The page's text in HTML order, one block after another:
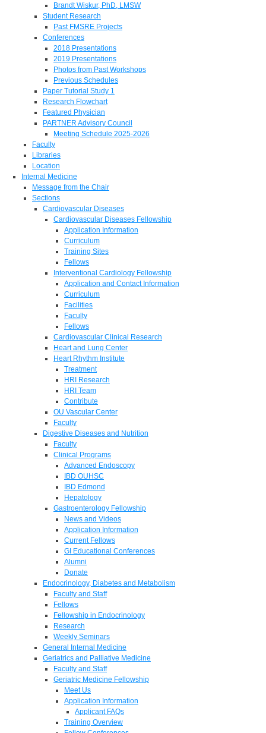
Brandt Wiskur, PhD, LMSW
Student Research
Past FMSRE Projects
Conferences
2018 Presentations
2019 Presentations
Photos from Past Workshops
Previous Schedules
Paper Tutorial Study 1
Research Flowchart
Featured Physician
PARTNER Advisory Council
Meeting Schedule 2025-2026
Faculty
Libraries
Location
Internal Medicine
Message from the Chair
Sections
Cardiovascular Diseases
Cardiovascular Diseases Fellowship
Application Information
Curriculum
Training Sites
Fellows
Interventional Cardiology Fellowship
Application and Contact Information
Curriculum
Facilities
Faculty
Fellows
Cardiovascular Clinical Research
Heart and Lung Center
Heart Rhythm Institute
Treatment
HRI Research
HRI Team
Contribute
OU Vascular Center
Faculty
Digestive Diseases and Nutrition
Faculty
Clinical Programs
Advanced Endoscopy
IBD OUHSC
IBD Edmond
Hepatology
Gastroenterology Fellowship
News and Videos
Application Information
Current Fellows
GI Educational Conferences
Alumni
Donate
Endocrinology, Diabetes and Metabolism
Faculty and Staff
Fellows
Fellowship in Endocrinology
Research
Weekly Seminars
General Internal Medicine
Geriatrics and Palliative Medicine
Faculty and Staff
Geriatric Medicine Fellowship
Meet Us
Application Information
Applicant FAQs
Training Overview